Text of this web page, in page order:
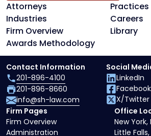
Attorneys
Practices
Industries
Careers
Firm Overview
Library
Awards Methodology
Firm Pages
Firm Overview
Administration
Office
New York,
Little Falls,
Contact Information
201-896-4100
201-896-8660
info@sh-law.com
Social
LinkedIn
Facebook
X/Twitter